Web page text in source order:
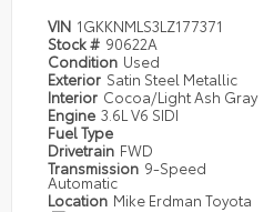
VIN 1GKKNMLS3LZ177371
Stock # 90622A
Condition Used
Exterior Satin Steel Metallic
Interior Cocoa/Light Ash Gray
Engine 3.6L V6 SIDI
Fuel Type
Drivetrain FWD
Transmission 9-Speed
Automatic
Location Mike Erdman Toyota